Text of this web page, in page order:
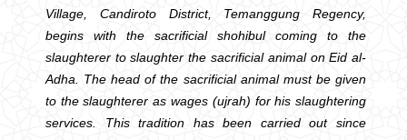
Village, Candiroto District, Temanggung Regency,
begins with the sacrificial shohibul coming to the
slaughterer to slaughter the sacrificial animal on Eid al-
Adha. The head of the sacrificial animal must be given
to the slaughterer as wages (ujrah) for his slaughtering
services. This tradition has been carried out since